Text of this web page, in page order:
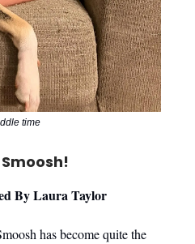
time
By Laura Taylor
has become quite the